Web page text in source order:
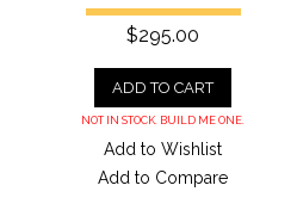
$295.00
ADD TO CART
NOT IN STOCK. BUILD ME ONE.
Add to Wishlist
Add to Compare